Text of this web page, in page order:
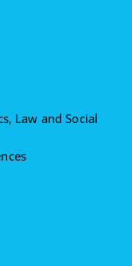
Law and Social